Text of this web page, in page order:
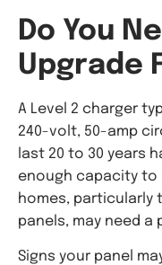
Do You
Upgrade
A Level 2 charger
240-volt, 50-amp
last 20 to 30 years
enough capacity to
homes, particularly
panels, may need a
Signs your panel